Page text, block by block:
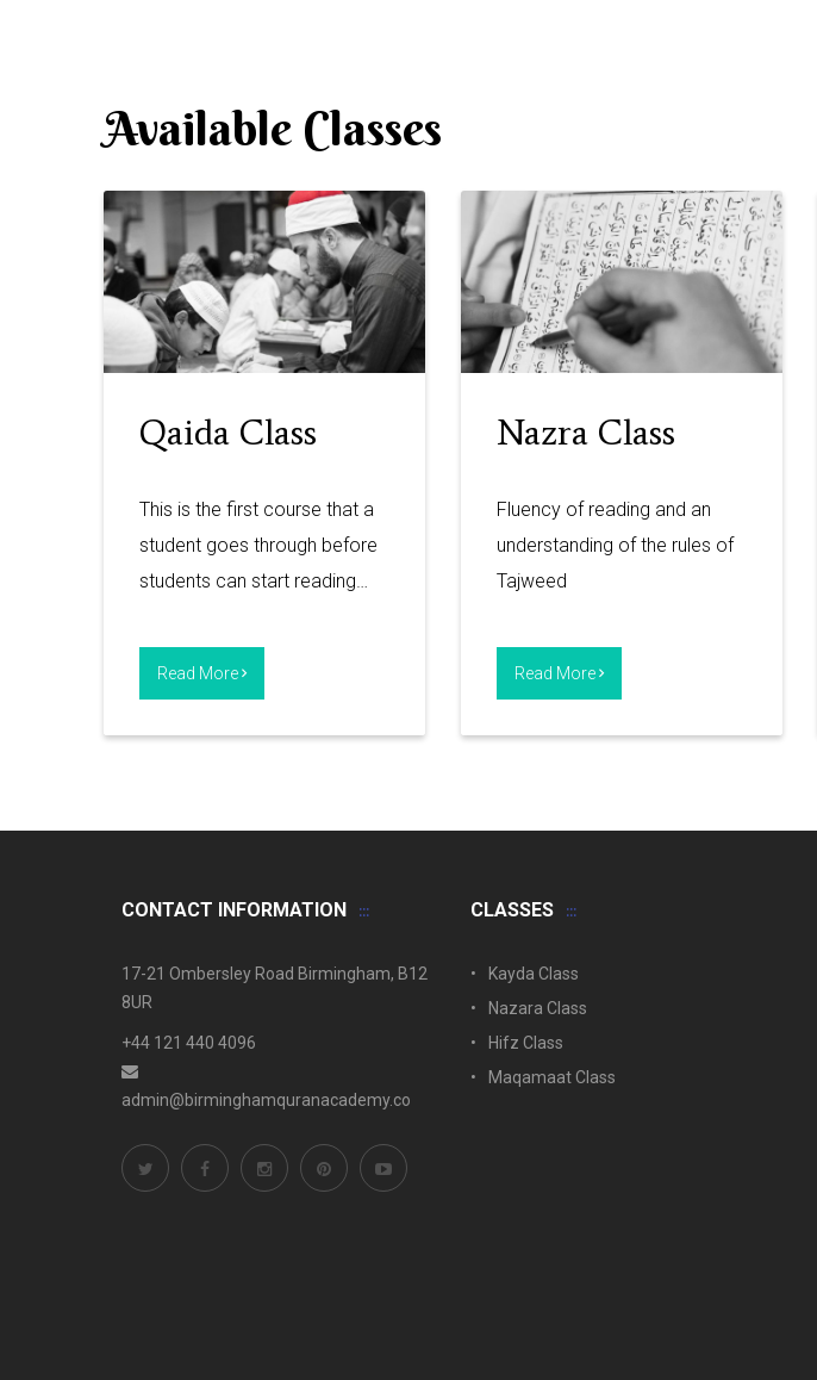
Available Classes
Qaida Class
This is the first course that a
student goes through before
students can start reading…
Read More
Nazra Class
Fluency of reading and an
understanding of the rules of
Tajweed
Read More
CONTACT INFORMATION
17-21 Ombersley Road Birmingham, B12
8UR
+44 121 440 4096
admin@birminghamquranacademy.co
CLASSES
Kayda Class
Nazara Class
Hifz Class
Maqamaat Class